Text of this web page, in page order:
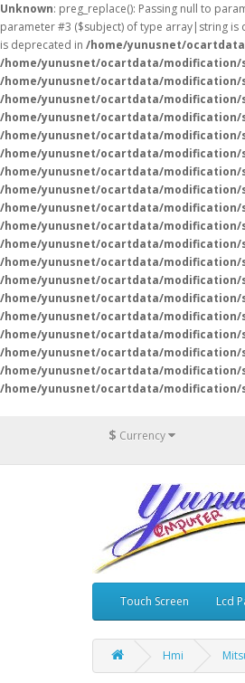
Unknown: preg_replace(): Passing null to
parameter #3 ($subject) of type array|string is
is deprecated in /home/yunusnet/
/home/yunusnet/ocartdata/modification/
/home/yunusnet/ocartdata/modification/
/home/yunusnet/ocartdata/modification/
/home/yunusnet/ocartdata/modification/
/home/yunusnet/ocartdata/modification/
/home/yunusnet/ocartdata/modification/
/home/yunusnet/ocartdata/modification/
/home/yunusnet/ocartdata/modification/
/home/yunusnet/ocartdata/modification/
/home/yunusnet/ocartdata/modification/
/home/yunusnet/ocartdata/modification/
/home/yunusnet/ocartdata/modification/
/home/yunusnet/ocartdata/modification/
/home/yunusnet/ocartdata/modification/
/home/yunusnet/ocartdata/modification/
/home/yunusnet/ocartdata/modification/
/home/yunusnet/ocartdata/modification/
/home/yunusnet/ocartdata/modification/
/home/yunusnet/ocartdata/modification/
$ Currency
Touch Screen Lcd
Hmi